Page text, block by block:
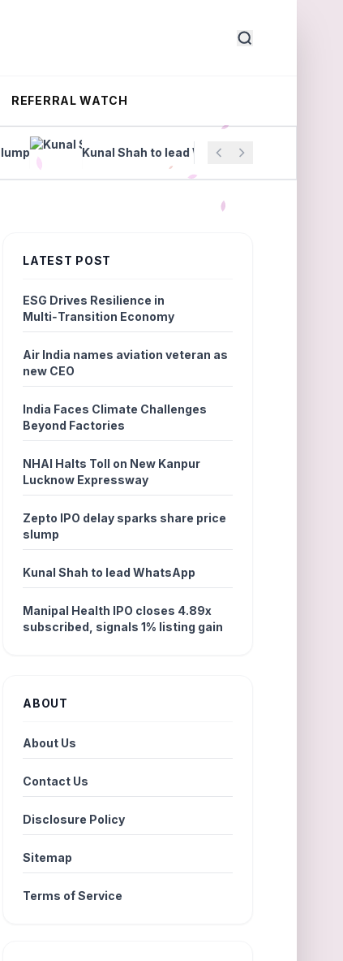
REFERRAL WATCH
Kunal Shah to lead WhatsApp
LATEST POST
ESG Drives Resilience in
Multi‑Transition Economy
Air India names aviation veteran as
new CEO
India Faces Climate Challenges
Beyond Factories
NHAI Halts Toll on New Kanpur
Lucknow Expressway
Zepto IPO delay sparks share price
slump
Kunal Shah to lead WhatsApp
Manipal Health IPO closes 4.89x
subscribed, signals 1% listing gain
ABOUT
About Us
Contact Us
Disclosure Policy
Sitemap
Terms of Service